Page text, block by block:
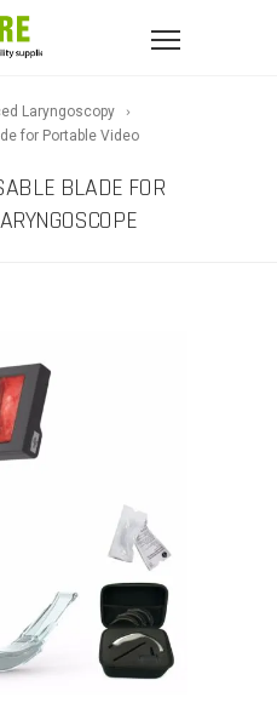
Laryngoscopy
for Portable Video
BLADE FOR